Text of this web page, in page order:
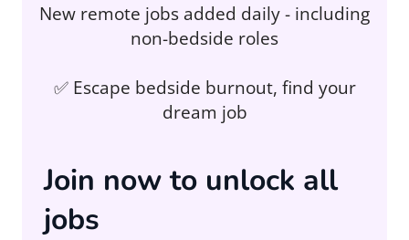
New remote jobs added daily - including
non-bedside roles
✅ Escape bedside burnout, find your
dream job
Join now to unlock all
jobs